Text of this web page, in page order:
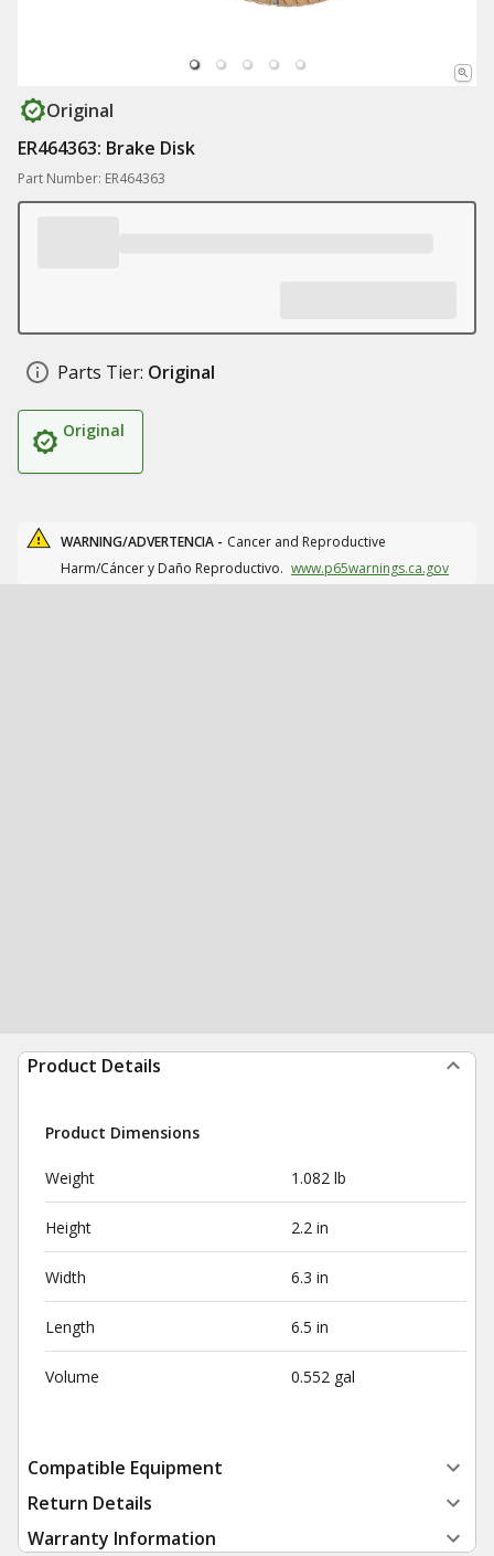
Original
ER464363: Brake Disk
Part Number: ER464363
Parts Tier: Original
Original
WARNING/ADVERTENCIA - Cancer and Reproductive
Harm/Cáncer y Daño Reproductivo. www.p65warnings.ca.gov
Product Details
Product Dimensions
Weight 1.082 lb
Height 2.2 in
Width 6.3 in
Length 6.5 in
Volume 0.552 gal
Compatible Equipment
Return Details
Warranty Information